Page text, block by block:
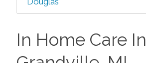
In Home Care In